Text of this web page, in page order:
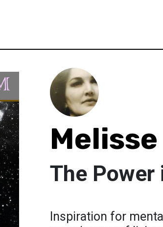
The Power
Inspiration for